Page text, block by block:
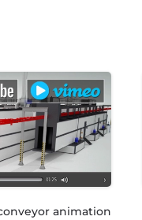
animation